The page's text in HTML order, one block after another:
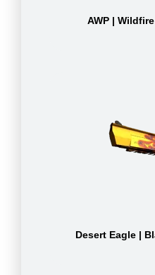
AWP |
Desert Eagle |